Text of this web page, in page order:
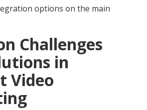
options on the main
Challenges
in
Video